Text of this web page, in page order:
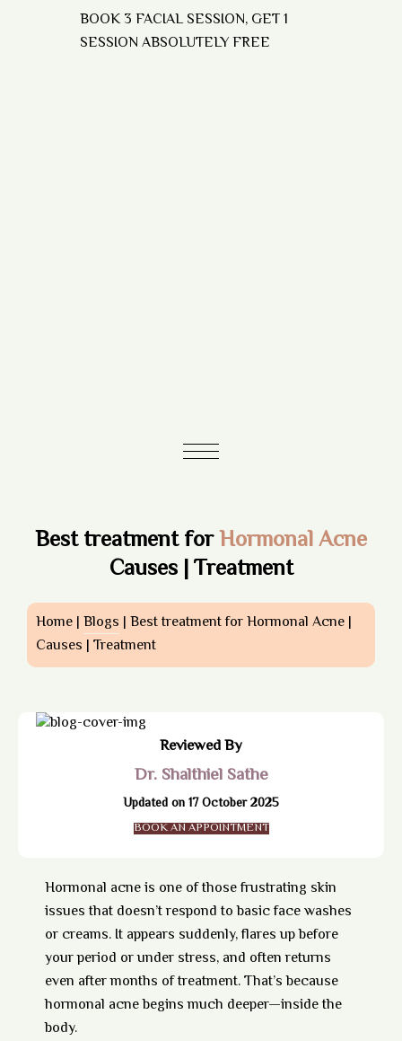
BOOK 3 FACIAL SESSION, GET 1
SESSION ABSOLUTELY FREE
Best treatment forHormonal Acne
Causes | Treatment
Home | Blogs | Best treatment for Hormonal Acne |
Causes | Treatment
Reviewed By
Dr. Shalthiel Sathe
Updated on 17 October 2025
BOOK AN APPOINTMENT
Hormonal acne is one of those frustrating skin
issues that doesn’t respond to basic face washes
or creams. It appears suddenly, flares up before
your period or under stress, and often returns
even after months of treatment. That’s because
hormonal acne begins much deeper—inside the
body.